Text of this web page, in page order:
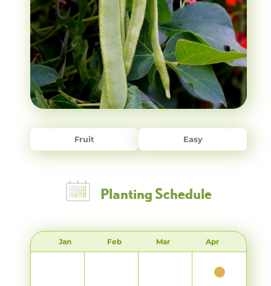
Fruit Easy
Planting Schedule
Jan Feb Mar Apr